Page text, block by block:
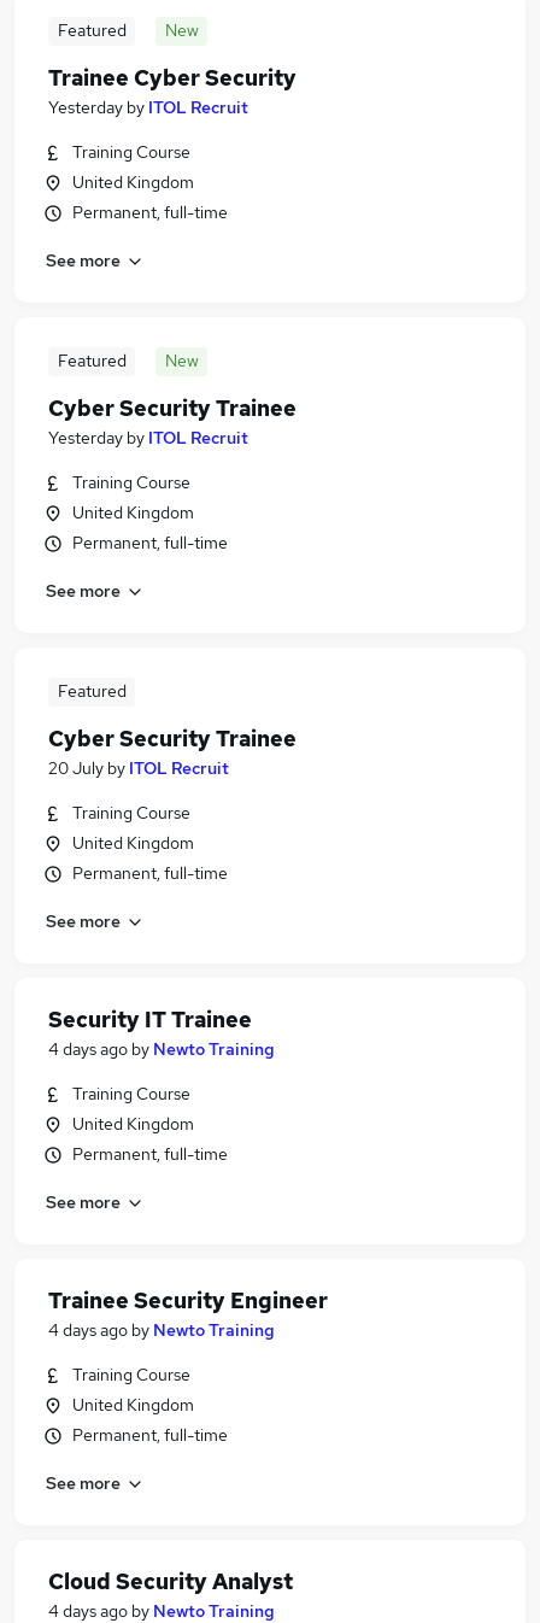
Featured New
Trainee Cyber Security
Yesterday by ITOL Recruit
Training Course
United Kingdom
Permanent, full-time
See more
Featured New
Cyber Security Trainee
Yesterday by ITOL Recruit
Training Course
United Kingdom
Permanent, full-time
See more
Featured
Cyber Security Trainee
20 July by ITOL Recruit
Training Course
United Kingdom
Permanent, full-time
See more
Security IT Trainee
4 days ago by Newto Training
Training Course
United Kingdom
Permanent, full-time
See more
Trainee Security Engineer
4 days ago by Newto Training
Training Course
United Kingdom
Permanent, full-time
See more
Cloud Security Analyst
4 days ago by Newto Training